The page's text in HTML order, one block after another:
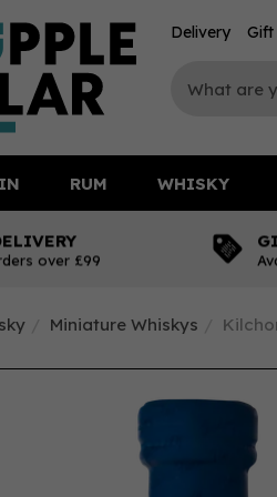
over £99
Miniature Whiskys
RUM WHISKY
Delivery Gift